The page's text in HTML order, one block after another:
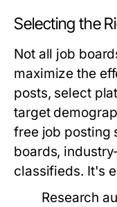
Selecting the
Not all job
maximize the
posts, select
target
free job posting
boards,
classifieds. It's
Research